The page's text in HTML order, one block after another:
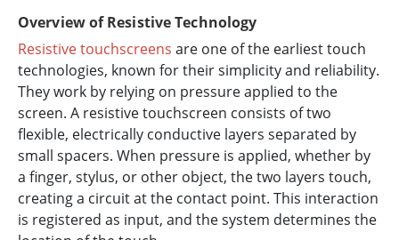
Overview of Resistive Technology
Resistive touchscreens are one of the earliest touch
technologies, known for their simplicity and reliability.
They work by relying on pressure applied to the
screen. A resistive touchscreen consists of two
flexible, electrically conductive layers separated by
small spacers. When pressure is applied, whether by
a finger, stylus, or other object, the two layers touch,
creating a circuit at the contact point. This interaction
is registered as input, and the system determines the